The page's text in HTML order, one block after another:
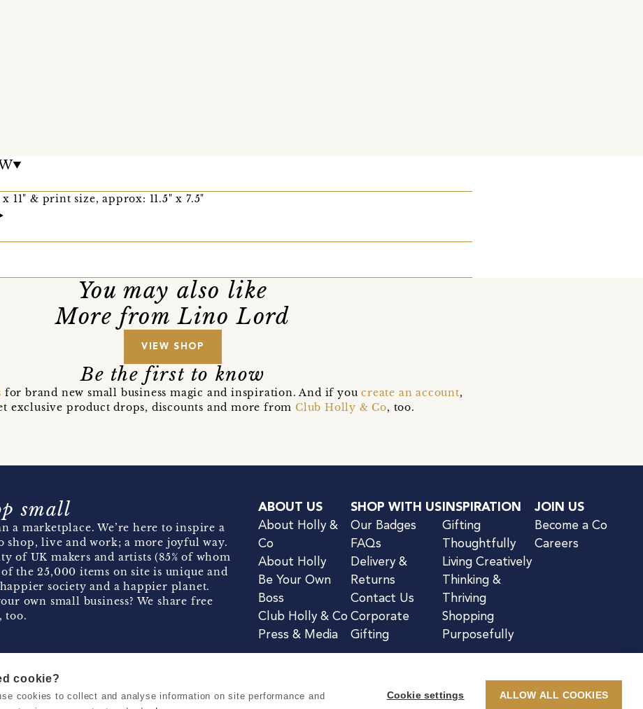
11" & print size, approx: 11.5" x 7.5"
You may also like
More from Lino Lord
VIEW SHOP
Be the first to know
for brand new small business magic and inspiration. And if youcreate an account,
exclusive product drops, discounts and more fromClub Holly & Co, too.
small
a marketplace. We’re here to inspire a
shop, live and work; a more joyful way.
of UK makers and artists (85% of whom
the 25,000 items on site is unique and
society and a happier planet.
own small business? We share free
too.
ABOUT US
About Holly &
Co
About Holly
Be Your Own
Boss
Club Holly & Co
Press & Media
SHOP WITH US
Our Badges
FAQs
Delivery &
Returns
Contact Us
Corporate
Gifting
INSPIRATION
Gifting
Thoughtfully
Living Creatively
Thinking &
Thriving
Shopping
Purposefully
JOIN US
Become a Co
Careers
Terms & ConditionsPrivacy & Cookie Notice
cookie?
cookies to collect and analyse information on site performance and
Cookie settings ALLOW ALL COOKIES